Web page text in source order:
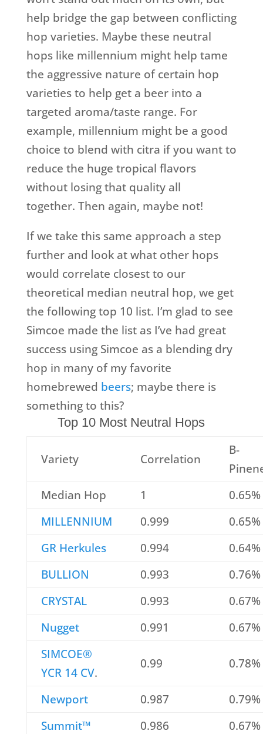
help bridge the gap between conflicting
hop varieties. Maybe these neutral
hops like millennium might help tame
the aggressive nature of certain hop
varieties to help get a beer into a
targeted aroma/taste range. For
example, millennium might be a good
choice to blend with citra if you want to
reduce the huge tropical flavors
without losing that quality all
together. Then again, maybe not!
If we take this same approach a step
further and look at what other hops
would correlate closest to our
theoretical median neutral hop, we get
the following top 10 list. I’m glad to see
Simcoe made the list as I’ve had great
success using Simcoe as a blending dry
hop in many of my favorite
homebrewed beers; maybe there is
something to this?
Top 10 Most Neutral Hops
Variety Correlation
B-
Median Hop
1
0.65%
MILLENNIUM
0.999
0.65%
GR Herkules
0.994
0.64%
BULLION
0.993
0.76%
CRYSTAL
0.993
0.67%
Nugget
0.991
0.67%
SIMCOE®
YCR 14 CV.
0.99 0.78%
Newport 0.987
0.79%
Summit™
0.986
0.67%